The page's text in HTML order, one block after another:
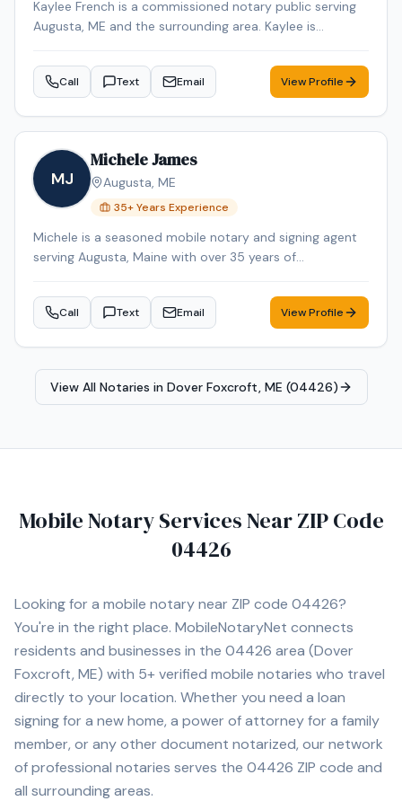
Kaylee French is a commissioned notary public serving
Augusta, ME and the surrounding area. Kaylee is
services. Services include Loan Signing, Mobile Notary,
General Notarization. Contact Kaylee to schedule your
Call Text Email View Profile
MJ
Michele James
Augusta, ME
35+ Years Experience
Michele is a seasoned mobile notary and signing agent
serving Augusta, Maine with over 35 years of
Signing, Real Estate Closings, and Mobile Notary. Michele
is an NNA Certified Signing Agent, Loan Signing System
Agent, Reverse Mortgage Certified, HELOC Certified.
Contact Michele today to schedule a convenient mobile
Call Text Email View Profile
View All Notaries in Dover Foxcroft, ME (04426)
Mobile Notary Services Near ZIP Code
04426
Looking for a mobile notary near ZIP code 04426?
You're in the right place. MobileNotaryNet connects
residents and businesses in the 04426 area (Dover
Foxcroft, ME) with 5+ verified mobile notaries who travel
directly to your location. Whether you need a loan
signing for a new home, a power of attorney for a family
member, or any other document notarized, our network
of professional notaries serves the 04426 ZIP code and
all surrounding areas.